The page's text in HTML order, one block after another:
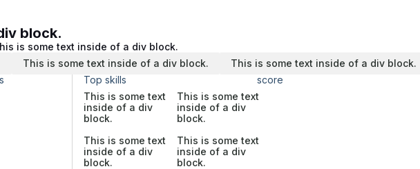
block.
is some text inside of a div block.
This is some text inside of a div block.
This is some text inside of a div block.
Top skills
score
This is some text
inside of a div
block.
This is some text
inside of a div
block.
This is some text
inside of a div
block.
This is some text
inside of a div
block.